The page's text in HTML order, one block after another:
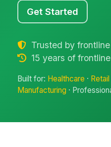
Get Started
Trusted by
15 years of
Built for: Healthcare · Retail
Manufacturing ·